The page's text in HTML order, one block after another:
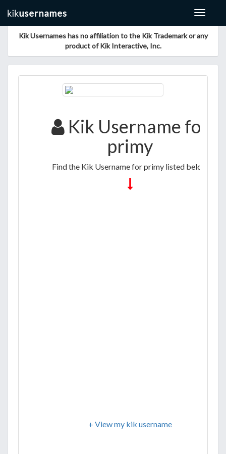
Toggle
Kik Usernames has no affiliation to the Kik Trademark or any
product of Kik Interactive, Inc.
Kik Username for
primy
Find the Kik Username for primy listed below
+ View my kik username